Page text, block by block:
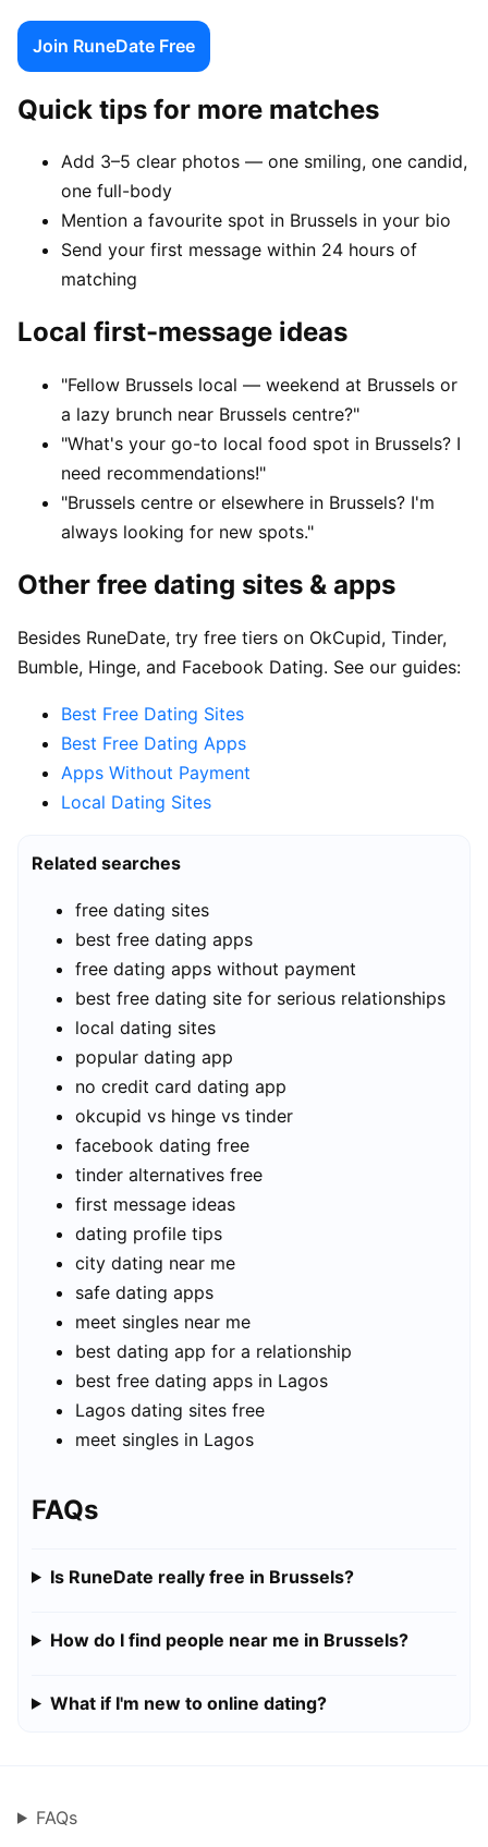
Join RuneDate Free
Quick tips for more matches
Add 3–5 clear photos — one smiling, one candid,
one full-body
Mention a favourite spot in Brussels in your bio
Send your first message within 24 hours of
matching
Local first-message ideas
"Fellow Brussels local — weekend at Brussels or
a lazy brunch near Brussels centre?"
"What's your go-to local food spot in Brussels? I
need recommendations!"
"Brussels centre or elsewhere in Brussels? I'm
always looking for new spots."
Other free dating sites & apps
Besides RuneDate, try free tiers on OkCupid, Tinder,
Bumble, Hinge, and Facebook Dating. See our guides:
Best Free Dating Sites
Best Free Dating Apps
Apps Without Payment
Local Dating Sites
Related searches
free dating sites
best free dating apps
free dating apps without payment
best free dating site for serious relationships
local dating sites
popular dating app
no credit card dating app
okcupid vs hinge vs tinder
facebook dating free
tinder alternatives free
first message ideas
dating profile tips
city dating near me
safe dating apps
meet singles near me
best dating app for a relationship
best free dating apps in Lagos
Lagos dating sites free
meet singles in Lagos
FAQs
Is RuneDate really free in Brussels?
How do I find people near me in Brussels?
What if I'm new to online dating?
FAQs